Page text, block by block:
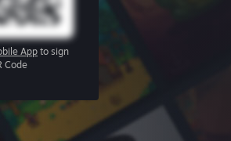
App to sign
Code